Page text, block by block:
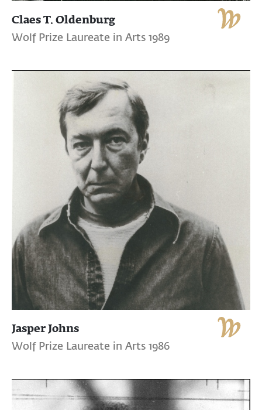
Claes T. Oldenburg
Wolf Prize Laureate in Arts 1989
Jasper Johns
Wolf Prize Laureate in Arts 1986